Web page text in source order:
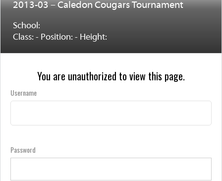
2013-03 – Caledon Cougars Tournament
School:
Class: - Position: - Height:
You are unauthorized to view this page.
Username
Password